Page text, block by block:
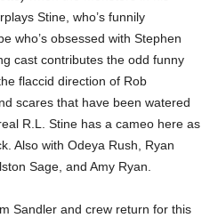
Stine, who’s funnily
who’s obsessed with Stephen
cast contributes the odd funny
flaccid direction of Rob
scares that have been watered
R.L. Stine has a cameo here as
Also with Odeya Rush, Ryan
Sage, and Amy Ryan.
Sandler and crew return for this